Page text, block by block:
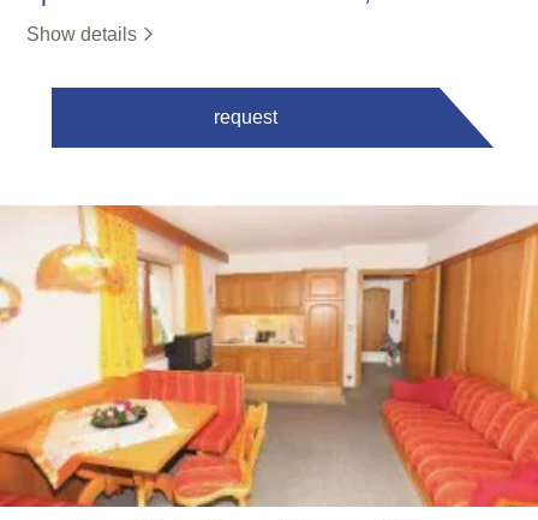
Show details
request